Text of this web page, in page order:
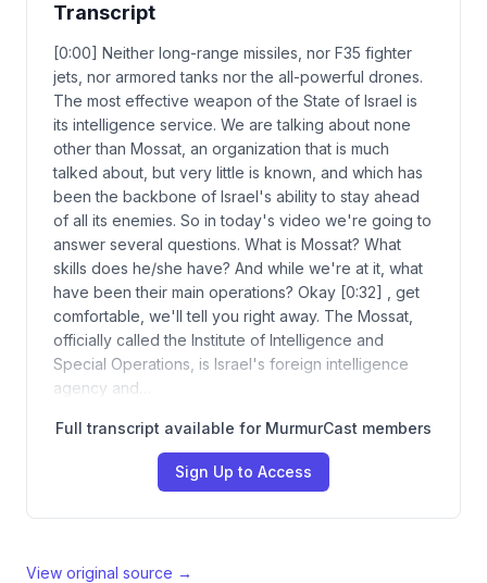
Transcript
[0:00] Neither long-range missiles, nor F35 fighter
jets, nor armored tanks nor the all-powerful drones.
The most effective weapon of the State of Israel is
its intelligence service. We are talking about none
other than Mossat, an organization that is much
talked about, but very little is known, and which has
been the backbone of Israel's ability to stay ahead
of all its enemies. So in today's video we're going to
answer several questions. What is Mossat? What
skills does he/she have? And while we're at it, what
have been their main operations? Okay [0:32] , get
comfortable, we'll tell you right away. The Mossat,
officially called the Institute of Intelligence and
Special Operations, is Israel's foreign intelligence
agency and…
Full transcript available for MurmurCast members
Sign Up to Access
View original source →